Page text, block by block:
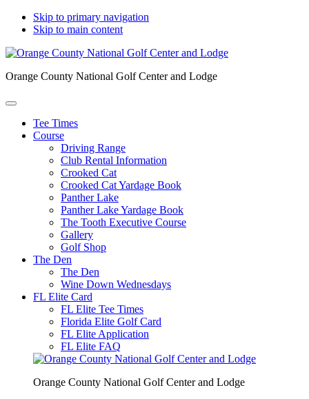
Skip to primary navigation
Skip to main content
Orange County National Golf Center and Lodge
Tee Times
Course
Driving Range
Club Rental Information
Crooked Cat
Crooked Cat Yardage Book
Panther Lake
Panther Lake Yardage Book
The Tooth Executive Course
Gallery
Golf Shop
The Den
The Den
Wine Down Wednesdays
FL Elite Card
FL Elite Tee Times
Florida Elite Golf Card
FL Elite Application
FL Elite FAQ
Orange County National Golf Center and Lodge